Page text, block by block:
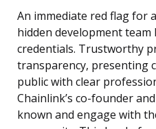
An immediate red flag for
hidden development team
credentials. Trustworthy
transparency, presenting
public with clear
Chainlink’s co-founder
known and engage with